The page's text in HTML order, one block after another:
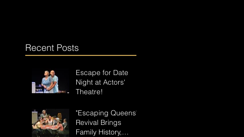
Recent Posts
Escape for Date
Night at Actors'
Theatre!
"Escaping Queens"
Revival Brings
Family History,